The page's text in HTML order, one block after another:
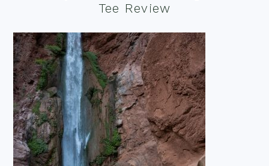
Tee Review